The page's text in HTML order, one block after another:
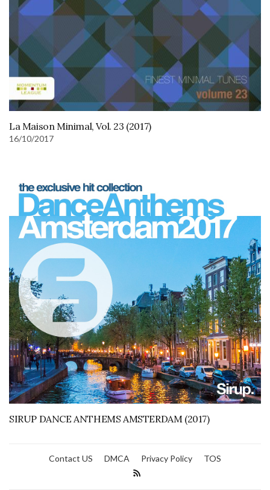
La Maison Minimal, Vol. 23 (2017)
16/10/2017
SIRUP DANCE ANTHEMS AMSTERDAM (2017)
Contact US DMCA Privacy Policy TOS